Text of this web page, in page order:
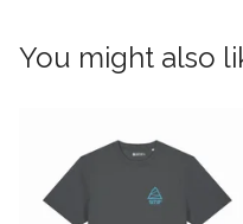
You might also